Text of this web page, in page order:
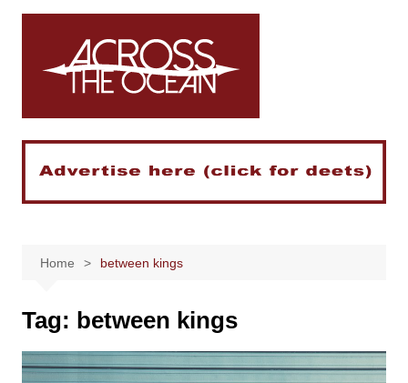
Skip
Home between kings
Tag: between kings